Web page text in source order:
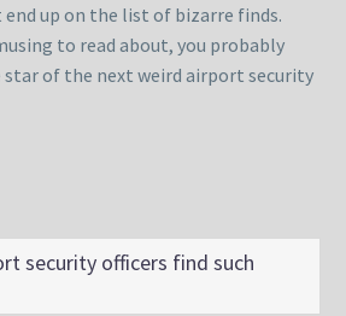
up on the list of bizarre finds.
to read about, you probably
star of the next weird airport security
security officers find such